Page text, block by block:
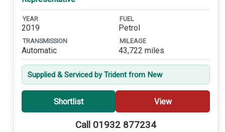
YEAR
2019
FUEL
Petrol
TRANSMISSION
Automatic
MILEAGE
43,722 miles
Supplied & Serviced by Trident from New
Shortlist View
Call 01932 877234